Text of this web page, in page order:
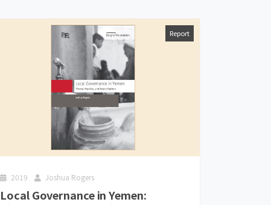
Report
2019 Joshua Rogers
Local Governance in Yemen: